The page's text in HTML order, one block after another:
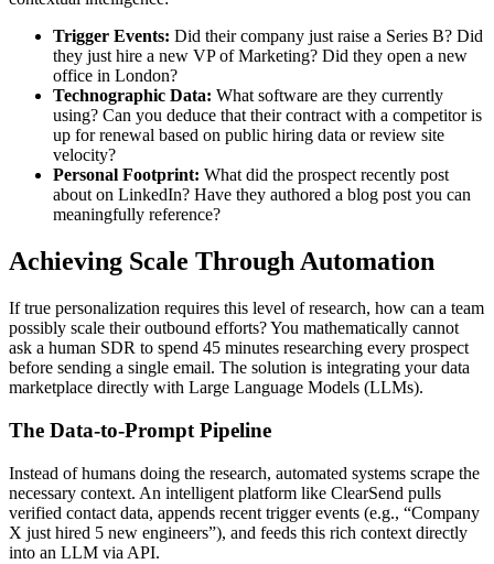
Trigger Events: Did their company just raise a Series B? Did
they just hire a new VP of Marketing? Did they open a new
office in London?
Technographic Data: What software are they currently
using? Can you deduce that their contract with a competitor is
up for renewal based on public hiring data or review site
velocity?
Personal Footprint: What did the prospect recently post
about on LinkedIn? Have they authored a blog post you can
meaningfully reference?
Achieving Scale Through Automation
If true personalization requires this level of research, how can a team
possibly scale their outbound efforts? You mathematically cannot
ask a human SDR to spend 45 minutes researching every prospect
before sending a single email. The solution is integrating your data
marketplace directly with Large Language Models (LLMs).
The Data-to-Prompt Pipeline
Instead of humans doing the research, automated systems scrape the
necessary context. An intelligent platform like ClearSend pulls
verified contact data, appends recent trigger events (e.g., “Company
X just hired 5 new engineers”), and feeds this rich context directly
into an LLM via API.